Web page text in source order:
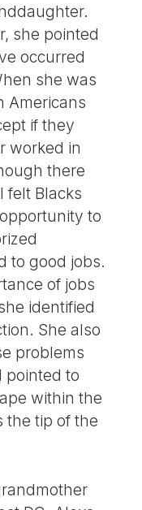
she pointed
occurred
she was
Americans
if they
worked in
there
felt Blacks
to
to good jobs.
of jobs
identified
She also
problems
pointed to
within the
the tip of the